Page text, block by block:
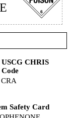
USCG CHRIS
Code
CRA
Safety Card